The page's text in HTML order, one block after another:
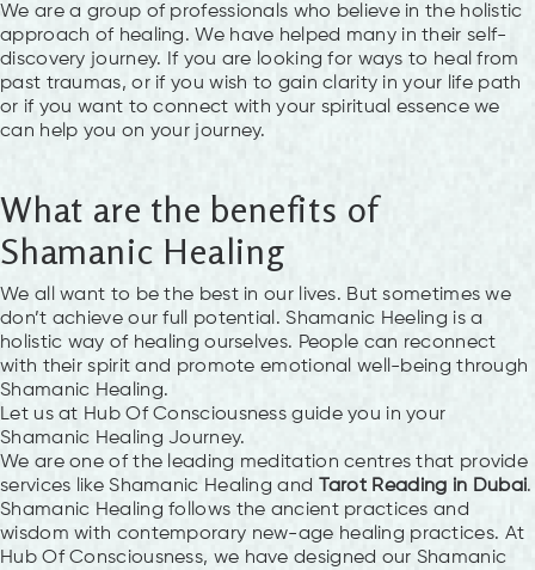
We are a group of professionals who believe in the holistic
approach of healing. We have helped many in their self-
discovery journey. If you are looking for ways to heal from
past traumas, or if you wish to gain clarity in your life path
or if you want to connect with your spiritual essence we
can help you on your journey.
What are the benefits of
Shamanic Healing
We all want to be the best in our lives. But sometimes we
don’t achieve our full potential. Shamanic Heeling is a
holistic way of healing ourselves. People can reconnect
with their spirit and promote emotional well-being through
Shamanic Healing.
Let us at Hub Of Consciousness guide you in your
Shamanic Healing Journey.
We are one of the leading meditation centres that provide
services like Shamanic Healing and
Tarot Reading in Dubai.
Shamanic Healing follows the ancient practices and
wisdom with contemporary new-age healing practices. At
Hub Of Consciousness, we have designed our Shamanic